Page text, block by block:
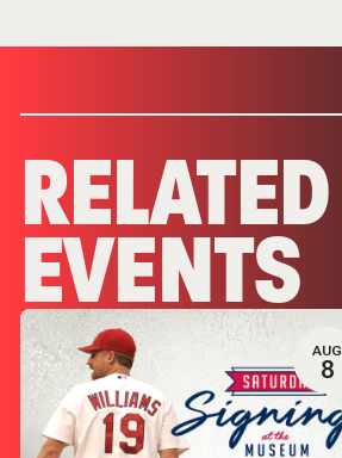
RELATED
EVENTS
AUG
8